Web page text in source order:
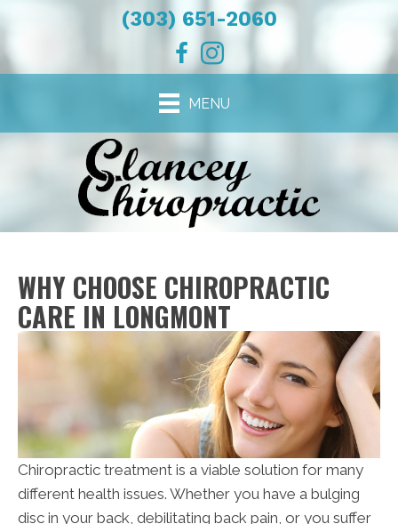
(303) 651-2060
MENU
WHY CHOOSE CHIROPRACTIC
CARE IN LONGMONT
Chiropractic treatment is a viable solution for many
different health issues. Whether you have a bulging
disc in your back, debilitating back pain, or you suffer